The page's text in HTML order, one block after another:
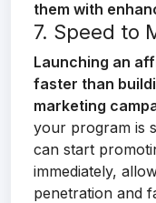
them with
7. Speed to
Launching an
faster than
marketing
your program is
can start
immediately,
penetration and